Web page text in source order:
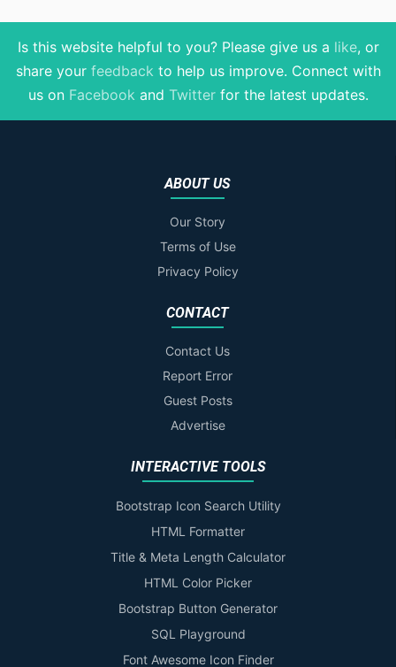
Is this website helpful to you? Please give us a like, or
share your feedback to help us improve. Connect with
us on Facebook and Twitterfor the latest updates.
ABOUT US
Our Story
Terms of Use
Privacy Policy
CONTACT
Contact Us
Report Error
Guest Posts
Advertise
INTERACTIVE TOOLS
Bootstrap Icon Search Utility
HTML Formatter
Title & Meta Length Calculator
HTML Color Picker
Bootstrap Button Generator
SQL Playground
Font Awesome Icon Finder